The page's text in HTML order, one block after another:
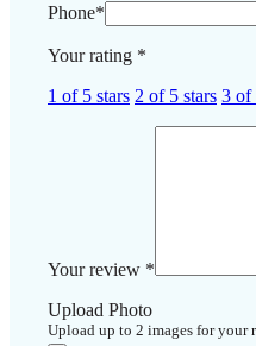
Phone*
Your rating *
1 of 5 stars 2 of 5 stars 3 of
Your review *
Upload Photo
Upload up to 2 images for your